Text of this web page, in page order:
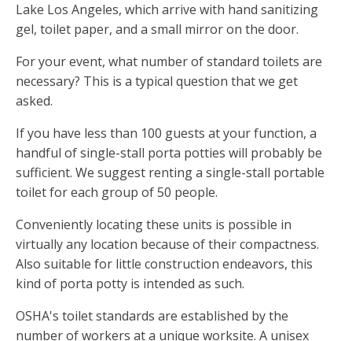
Lake Los Angeles, which arrive with hand sanitizing
gel, toilet paper, and a small mirror on the door.
For your event, what number of standard toilets are
necessary? This is a typical question that we get
asked.
If you have less than 100 guests at your function, a
handful of single-stall porta potties will probably be
sufficient. We suggest renting a single-stall portable
toilet for each group of 50 people.
Conveniently locating these units is possible in
virtually any location because of their compactness.
Also suitable for little construction endeavors, this
kind of porta potty is intended as such.
OSHA's toilet standards are established by the
number of workers at a unique worksite. A unisex